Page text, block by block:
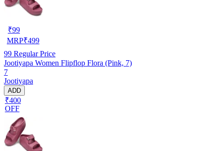
₹99
MRP₹499
99 Regular Price
Jootiyapa Women Flipflop Flora (Pink, 7)
7
Jootiyapa
ADD
₹400
OFF